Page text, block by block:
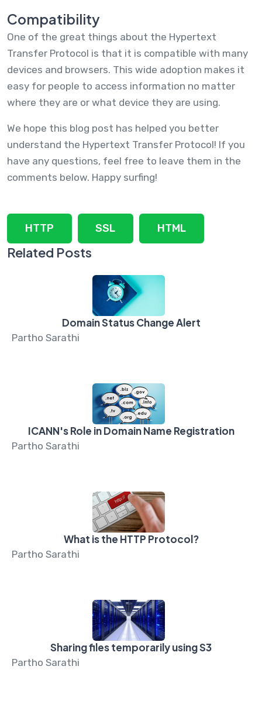
Compatibility
One of the great things about the Hypertext
Transfer Protocol is that it is compatible with many
devices and browsers. This wide adoption makes it
easy for people to access information no matter
where they are or what device they are using.
We hope this blog post has helped you better
understand the Hypertext Transfer Protocol! If you
have any questions, feel free to leave them in the
comments below. Happy surfing!
HTTP SSL HTML
Related Posts
Domain Status Change Alert
Partho Sarathi
ICANN's Role in Domain Name Registration
Partho Sarathi
What is the HTTP Protocol?
Partho Sarathi
Sharing files temporarily using S3
Partho Sarathi